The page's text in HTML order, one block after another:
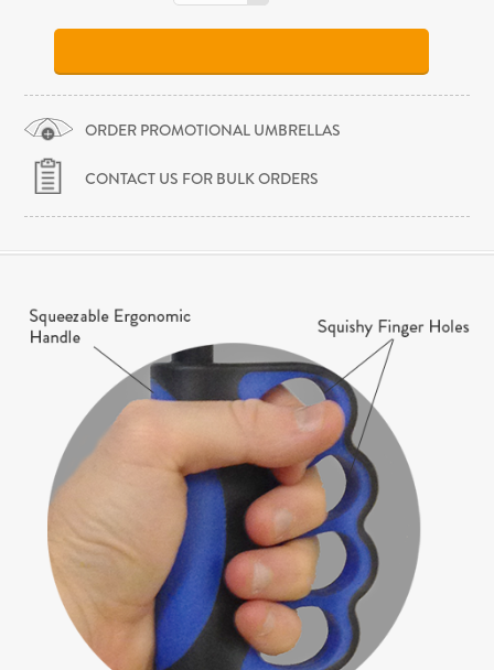
ORDER PROMOTIONAL UMBRELLAS
CONTACT US FOR BULK ORDERS